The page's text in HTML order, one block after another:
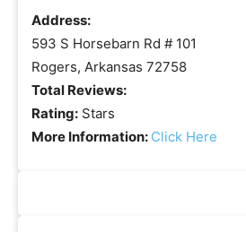
Address:
593 S Horsebarn Rd # 101
Rogers, Arkansas 72758
Total Reviews:
Rating: Stars
More Information: Click Here